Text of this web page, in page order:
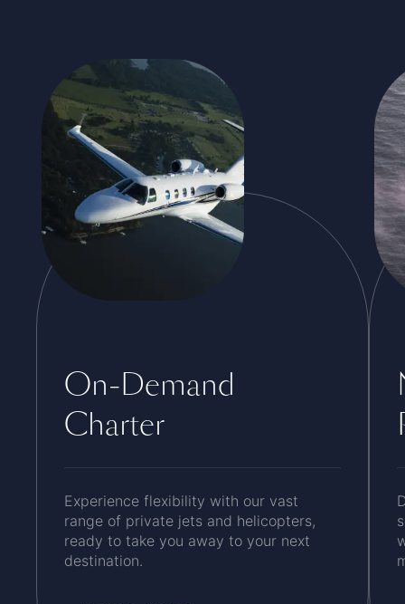
On-Demand
Charter
Experience flexibility with our vast
range of private jets and helicopters,
ready to take you away to your next
destination.